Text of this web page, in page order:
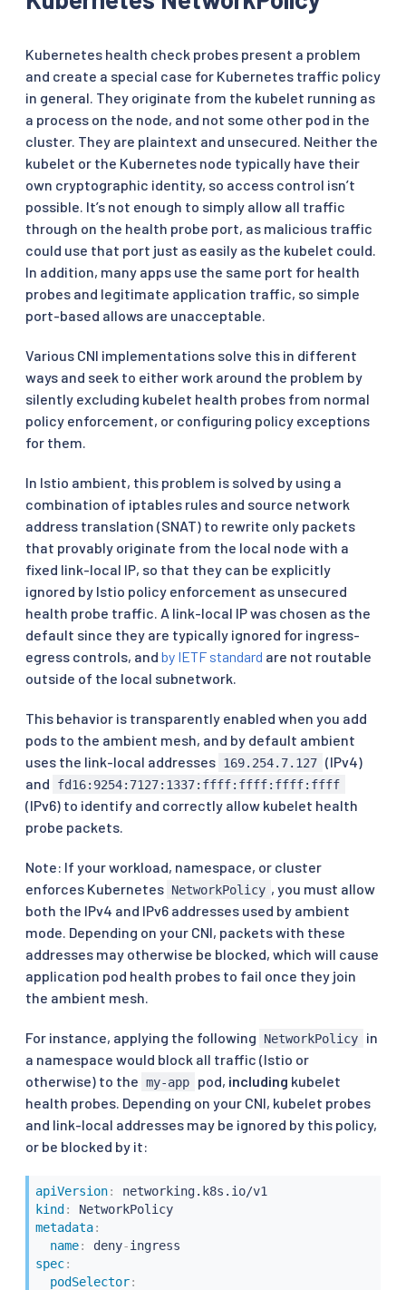
Kubernetes health check probes present a problem
and create a special case for Kubernetes traffic policy
in general. They originate from the kubelet running as
a process on the node, and not some other pod in the
cluster. They are plaintext and unsecured. Neither the
kubelet or the Kubernetes node typically have their
own cryptographic identity, so access control isn’t
possible. It’s not enough to simply allow all traffic
through on the health probe port, as malicious traffic
could use that port just as easily as the kubelet could.
In addition, many apps use the same port for health
probes and legitimate application traffic, so simple
port-based allows are unacceptable.
Various CNI implementations solve this in different
ways and seek to either work around the problem by
silently excluding kubelet health probes from normal
policy enforcement, or configuring policy exceptions
for them.
In Istio ambient, this problem is solved by using a
combination of iptables rules and source network
address translation (SNAT) to rewrite only packets
that provably originate from the local node with a
fixed link-local IP, so that they can be explicitly
ignored by Istio policy enforcement as unsecured
health probe traffic. A link-local IP was chosen as the
default since they are typically ignored for ingress-
egress controls, and by IETF standard are not routable
outside of the local subnetwork.
This behavior is transparently enabled when you add
pods to the ambient mesh, and by default ambient
uses the link-local addresses 169.254.7.127 (IPv4)
and
fd16:9254:7127:1337:ffff:ffff:ffff:ffff
(IPv6) to identify and correctly allow kubelet health
probe packets.
Note: If your workload, namespace, or cluster
enforces Kubernetes NetworkPolicy , you must allow
both the IPv4 and IPv6 addresses used by ambient
mode. Depending on your CNI, packets with these
addresses may otherwise be blocked, which will cause
application pod health probes to fail once they join
the ambient mesh.
For instance, applying the following NetworkPolicy
in
a namespace would block all traffic (Istio or
otherwise) to the my-app pod, including kubelet
health probes. Depending on your CNI, kubelet probes
and link-local addresses may be ignored by this policy,
or be blocked by it:
apiVersion:
kind:
NetworkPolicy
metadata:
name: deny-
spec:
podSelector: